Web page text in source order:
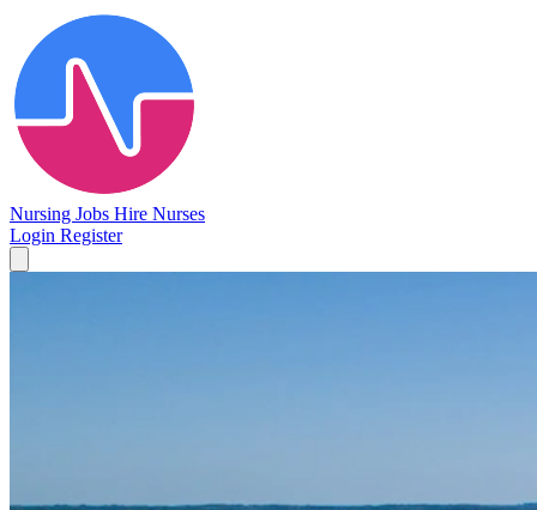
Nursing Jobs Hire Nurses
Login Register